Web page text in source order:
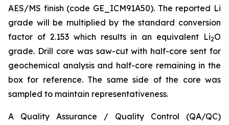
AES/MS finish (code GE_ICM91A50). The reported Li
grade will be multiplied by the standard conversion
factor of 2.153 which results in an equivalent Li2O
grade. Drill core was saw-cut with half-core sent for
geochemical analysis and half-core remaining in the
box for reference. The same side of the core was
sampled to maintain representativeness.
A Quality Assurance / Quality Control (QA/QC)